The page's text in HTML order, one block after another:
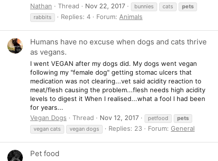
Nathan
Thread Nov 22, 2017 bunnies cats
pets
rabbits
Replies: 4 Forum: Animals
Humans have no excuse when dogs and cats thrive
as vegans.
I went VEGAN after my dogs did. My dogs went vegan
following my "female dog" getting stomac ulcers that
medication was not clearing...vet said acidity reaction to
meat/flesh causing the problem...flesh needs high acidity
levels to digest it When I realised...what a fool I had been
for years...
Vegan Dogs
Thread Nov 12, 2017 petfood
pets
vegan cats
vegan dogs Replies: 23 Forum: General
Pet food